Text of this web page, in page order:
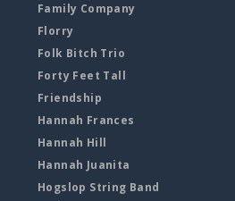
Family Company
Florry
Folk Bitch Trio
Forty Feet Tall
Friendship
Hannah Frances
Hannah Hill
Hannah Juanita
Hogslop String Band